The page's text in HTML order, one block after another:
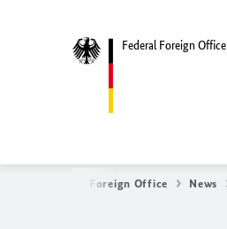
Federal Foreign Office
Federal Foreign Office News